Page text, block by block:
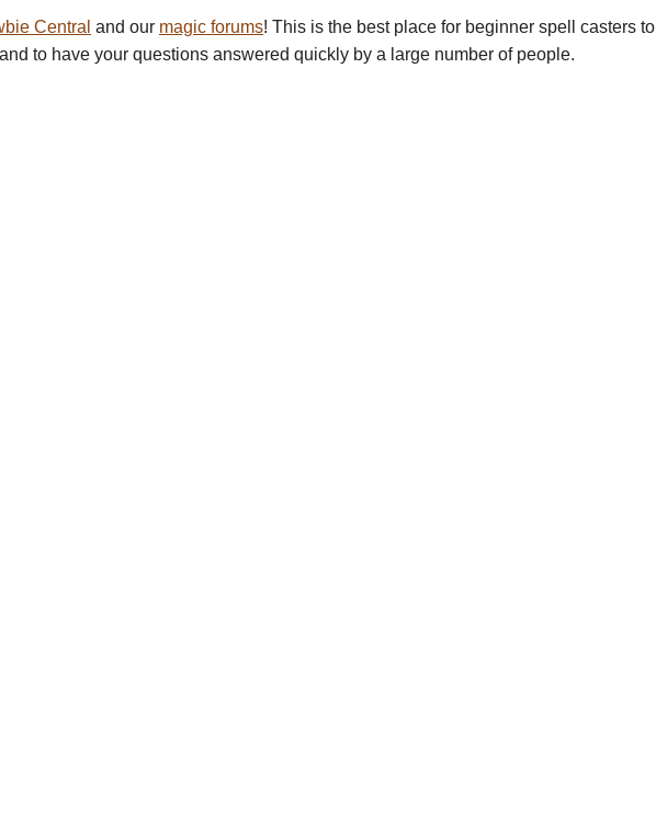
Central and our magic forums! This is the best place for beginner spell casters to
to have your questions answered quickly by a large number of people.